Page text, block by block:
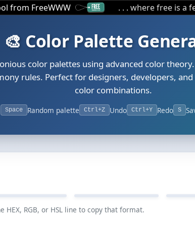
from FreeWWW . . . where free is a
🎨 Color Palette
color palettes using advanced color
rules. Perfect for designers, developers,
color combinations.
Space Random palette Ctrl+Z Undo Ctrl+Y Redo S
111, 96, 210
RGB 45, 144, 159
HEX, RGB, or HSL line to copy that format.